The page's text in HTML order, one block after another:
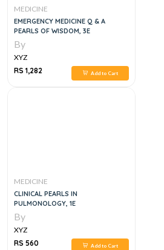
MEDICINE
EMERGENCY MEDICINE Q & A
PEARLS OF WISDOM, 3E
By
XYZ
RS 1,282
Add to Cart
MEDICINE
CLINICAL PEARLS IN
PULMONOLOGY, 1E
By
XYZ
RS 560
Add to Cart